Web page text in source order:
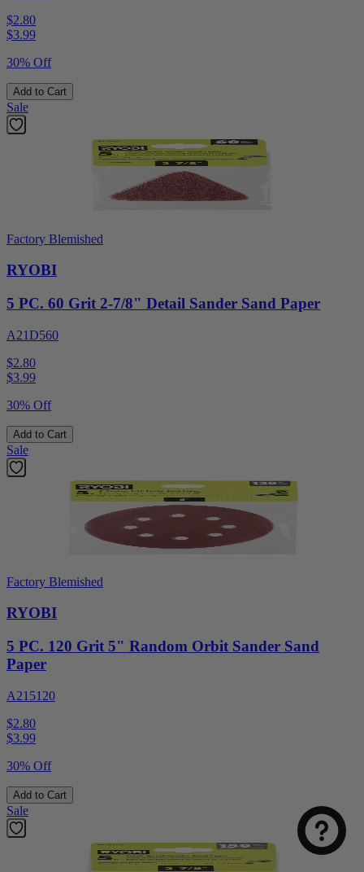
$2.80
$3.99
30% Off
Add to Cart
Sale
Factory Blemished
RYOBI
5 PC. 60 Grit 2-7/8" Detail Sander Sand Paper
A21D560
$2.80
$3.99
30% Off
Add to Cart
Sale
Factory Blemished
RYOBI
5 PC. 120 Grit 5" Random Orbit Sander Sand
Paper
A215120
$2.80
$3.99
30% Off
Add to Cart
Sale